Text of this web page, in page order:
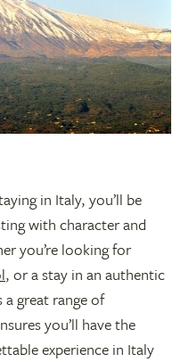
in Italy, you’ll be
with character and
you’re looking for
, or a stay in an authentic
great range of
you’ll have the
experience in Italy